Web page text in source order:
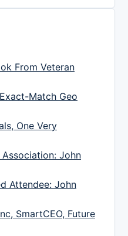
From Veteran
Match Geo
One Very
John
Attendee: John
SmartCEO, Future